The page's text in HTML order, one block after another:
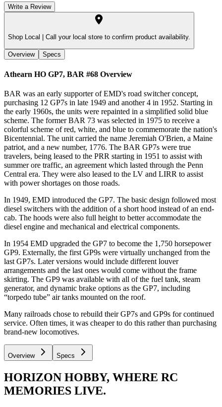
Write a Review
Shop Local | Call your local store to confirm product availability.
Overview Specs
Athearn HO GP7, BAR #68 Overview
BAR was an early supporter of EMD's road switcher concept,
purchasing 12 GP7s in late 1949 and another 4 in 1952. Starting in
the early 1960s, the units were repainted in a simplified solid blue
scheme. The former BAR 73 was selected in 1975 to receive a
colorful scheme of red, white, and blue to commemorate the nation's
Bicentennial. The unit carried the name Jeremiah O'Brien, a Maine
patriot, and a new number, 1776. The BAR GP7s were true
travelers, being leased to the PRR starting in 1951 to assist with
summer ore traffic, an agreement which lasted through the Penn
Central era. They were also leased to the LV and LIRR to assist
with power shortages on those roads.
In 1949, EMD introduced the GP7. The basic design followed most
diesel switchers with the addition of a short hood instead of an end-
cab. The hoods were also full height to better accommodate the
diesel engine and mechanical and electrical components.
In 1954 EMD upgraded the GP7 to become the 1,750 horsepower
GP9. Externally, the first GP9s were virtually unchanged from the
last GP7s. Later versions would include different louver
arrangements and the last ones would come without the frame
skirting. The GP9 was available with all of the fuel tank, steam
generator, and dynamic brake options as the GP7, including
“torpedo tube” air tanks mounted on the roof.
Many railroads chose to rebuild their GP7s and GP9s for continued
service. Often times, it was cheaper to do this rather than purchasing
brand-new locomotives.
Overview Specs
HORIZON HOBBY, WHERE RC
MEMORIES LIVE.